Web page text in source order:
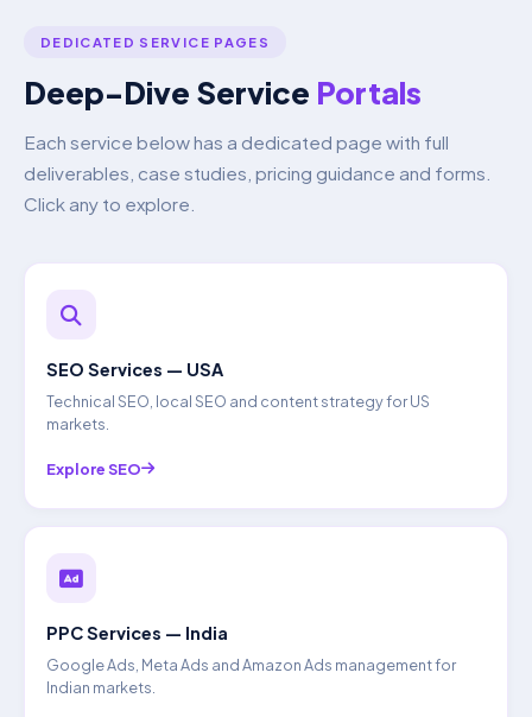
DEDICATED SERVICE PAGES
Deep-Dive Service Portals
Each service below has a dedicated page with full
deliverables, case studies, pricing guidance and forms.
Click any to explore.
SEO Services — USA
Technical SEO, local SEO and content strategy for US
markets.
Explore SEO
PPC Services — India
Google Ads, Meta Ads and Amazon Ads management for
Indian markets.